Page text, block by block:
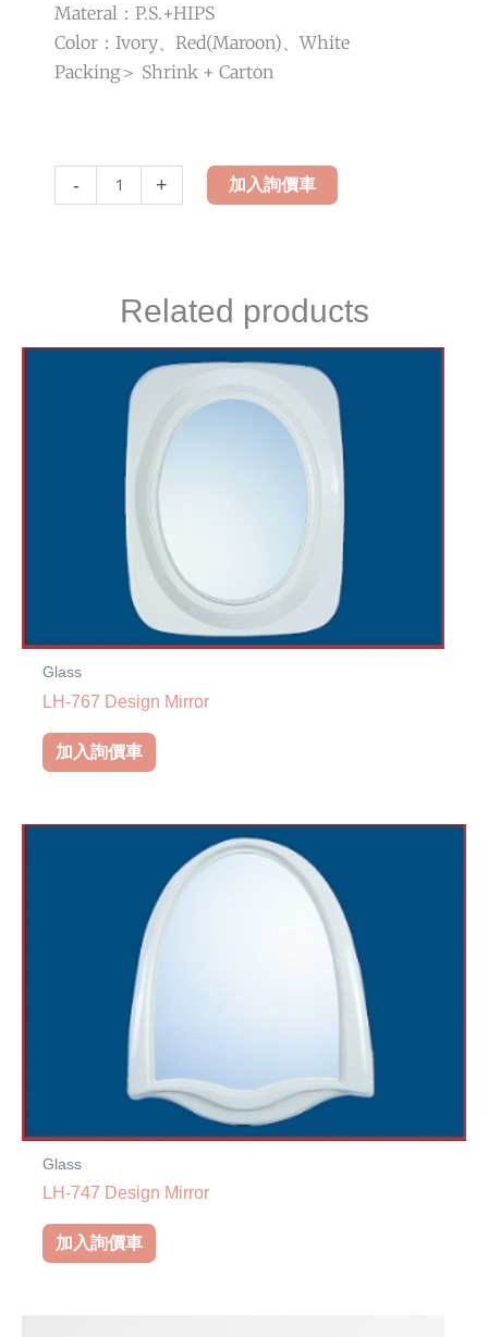
Materal：P.S.+HIPS
Color：Ivory、Red(Maroon)、White
Packing＞ Shrink + Carton
-
789
+ 加入詢價車
Related products
Glass
LH-767 Design Mirror
加入詢價車
Glass
LH-747 Design Mirror
加入詢價車